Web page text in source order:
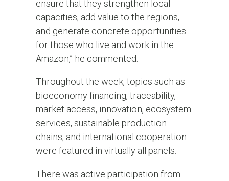
ensure that they strengthen local
capacities, add value to the regions,
and generate concrete opportunities
for those who live and work in the
Amazon,” he commented.
Throughout the week, topics such as
bioeconomy financing, traceability,
market access, innovation, ecosystem
services, sustainable production
chains, and international cooperation
were featured in virtually all panels.
There was active participation from